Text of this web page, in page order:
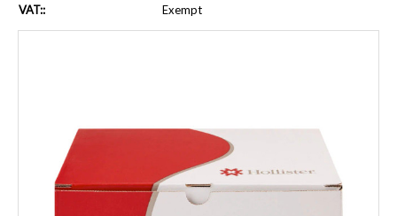
VAT:: Exempt